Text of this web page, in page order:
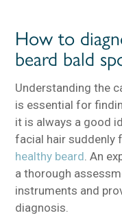
How to
beard bald
Understanding the
is essential for
it is always a good
facial hair suddenly
healthy beard . An
a thorough
instruments and
diagnosis.